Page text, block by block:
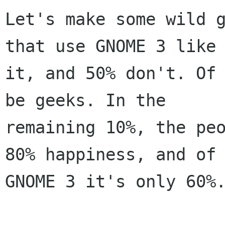
Let's make some wild
that use GNOME 3 like
it, and 50% don't. Of
be geeks. In the
remaining 10%, the
80% happiness, and of
GNOME 3 it's only